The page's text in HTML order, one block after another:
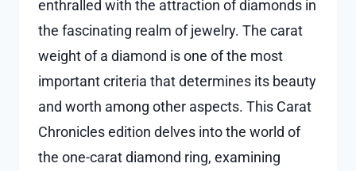
enthralled with the attraction of diamonds in
the fascinating realm of jewelry. The carat
weight of a diamond is one of the most
important criteria that determines its beauty
and worth among other aspects. This Carat
Chronicles edition delves into the world of
the one-carat diamond ring, examining